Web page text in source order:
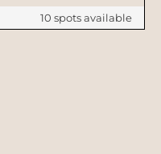
10 spots available